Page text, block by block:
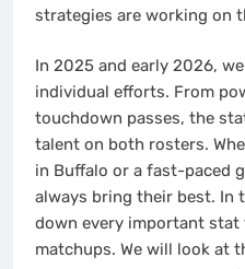
strategies are working on
In 2025 and early 2026,
individual efforts. From
touchdown passes, the
talent on both rosters.
in Buffalo or a fast-paced
always bring their best. In
down every important
matchups. We will look at